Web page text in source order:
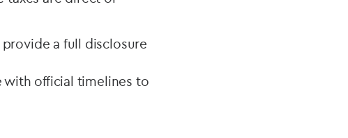
a full disclosure
with official timelines to